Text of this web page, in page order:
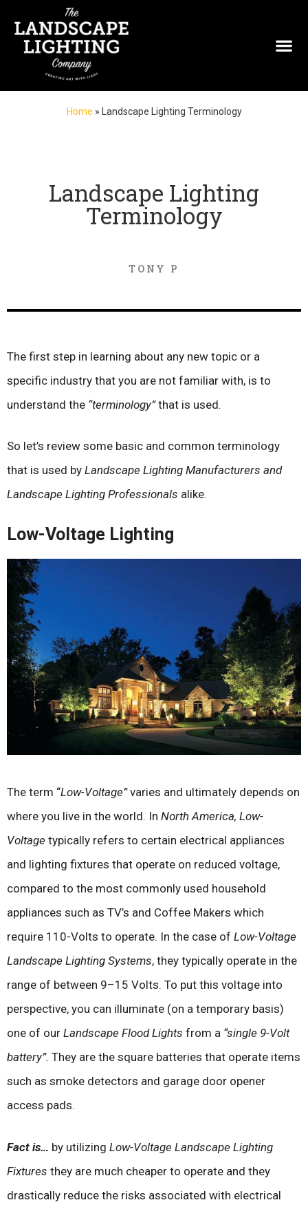
Home » Landscape Lighting Terminology
Landscape Lighting
Terminology
TONY P
The first step in learning about any new topic or a
specific industry that you are not familiar with, is to
understand the “terminology”that is used.
So let’s review some basic and common terminology
that is used by Landscape Lighting Manufacturers and
Landscape Lighting Professionals alike.
Low-Voltage Lighting
The term “Low-Voltage”varies and ultimately depends on
where you live in the world. In North America, Low-
Voltage typically refers to certain electrical appliances
and lighting fixtures that operate on reduced voltage,
compared to the most commonly used household
appliances such as TV’s and Coffee Makers which
require 110-Volts to operate. In the case of Low-Voltage
Landscape Lighting Systems, they typically operate in the
range of between 9–15 Volts. To put this voltage into
perspective, you can illuminate (on a temporary basis)
one of our Landscape Flood Lights from a “single 9-Volt
battery”. They are the square batteries that operate items
such as smoke detectors and garage door opener
access pads.
Fact is… by utilizing Low-Voltage Landscape Lighting
Fixtures they are much cheaper to operate and they
drastically reduce the risks associated with electrical